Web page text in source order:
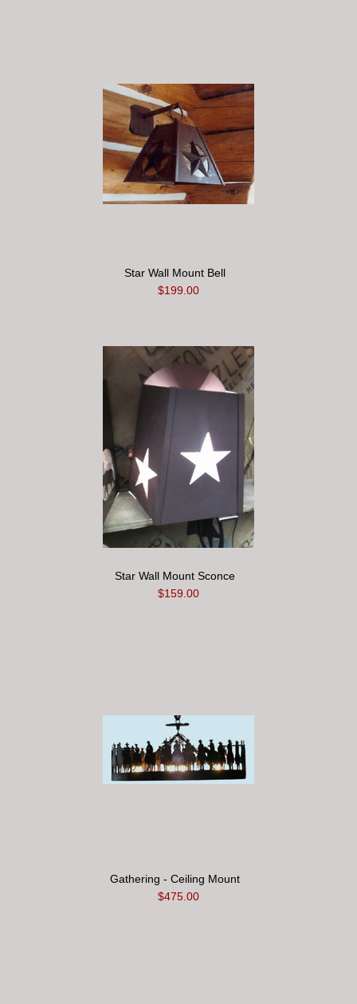
Star Wall Mount Bell
$199.00
Star Wall Mount Sconce
$159.00
Gathering - Ceiling Mount
$475.00